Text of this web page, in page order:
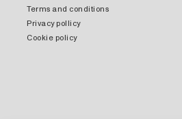
Terms and conditions
Privacy pollicy
Cookie policy